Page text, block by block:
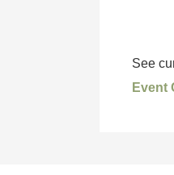
See
Event